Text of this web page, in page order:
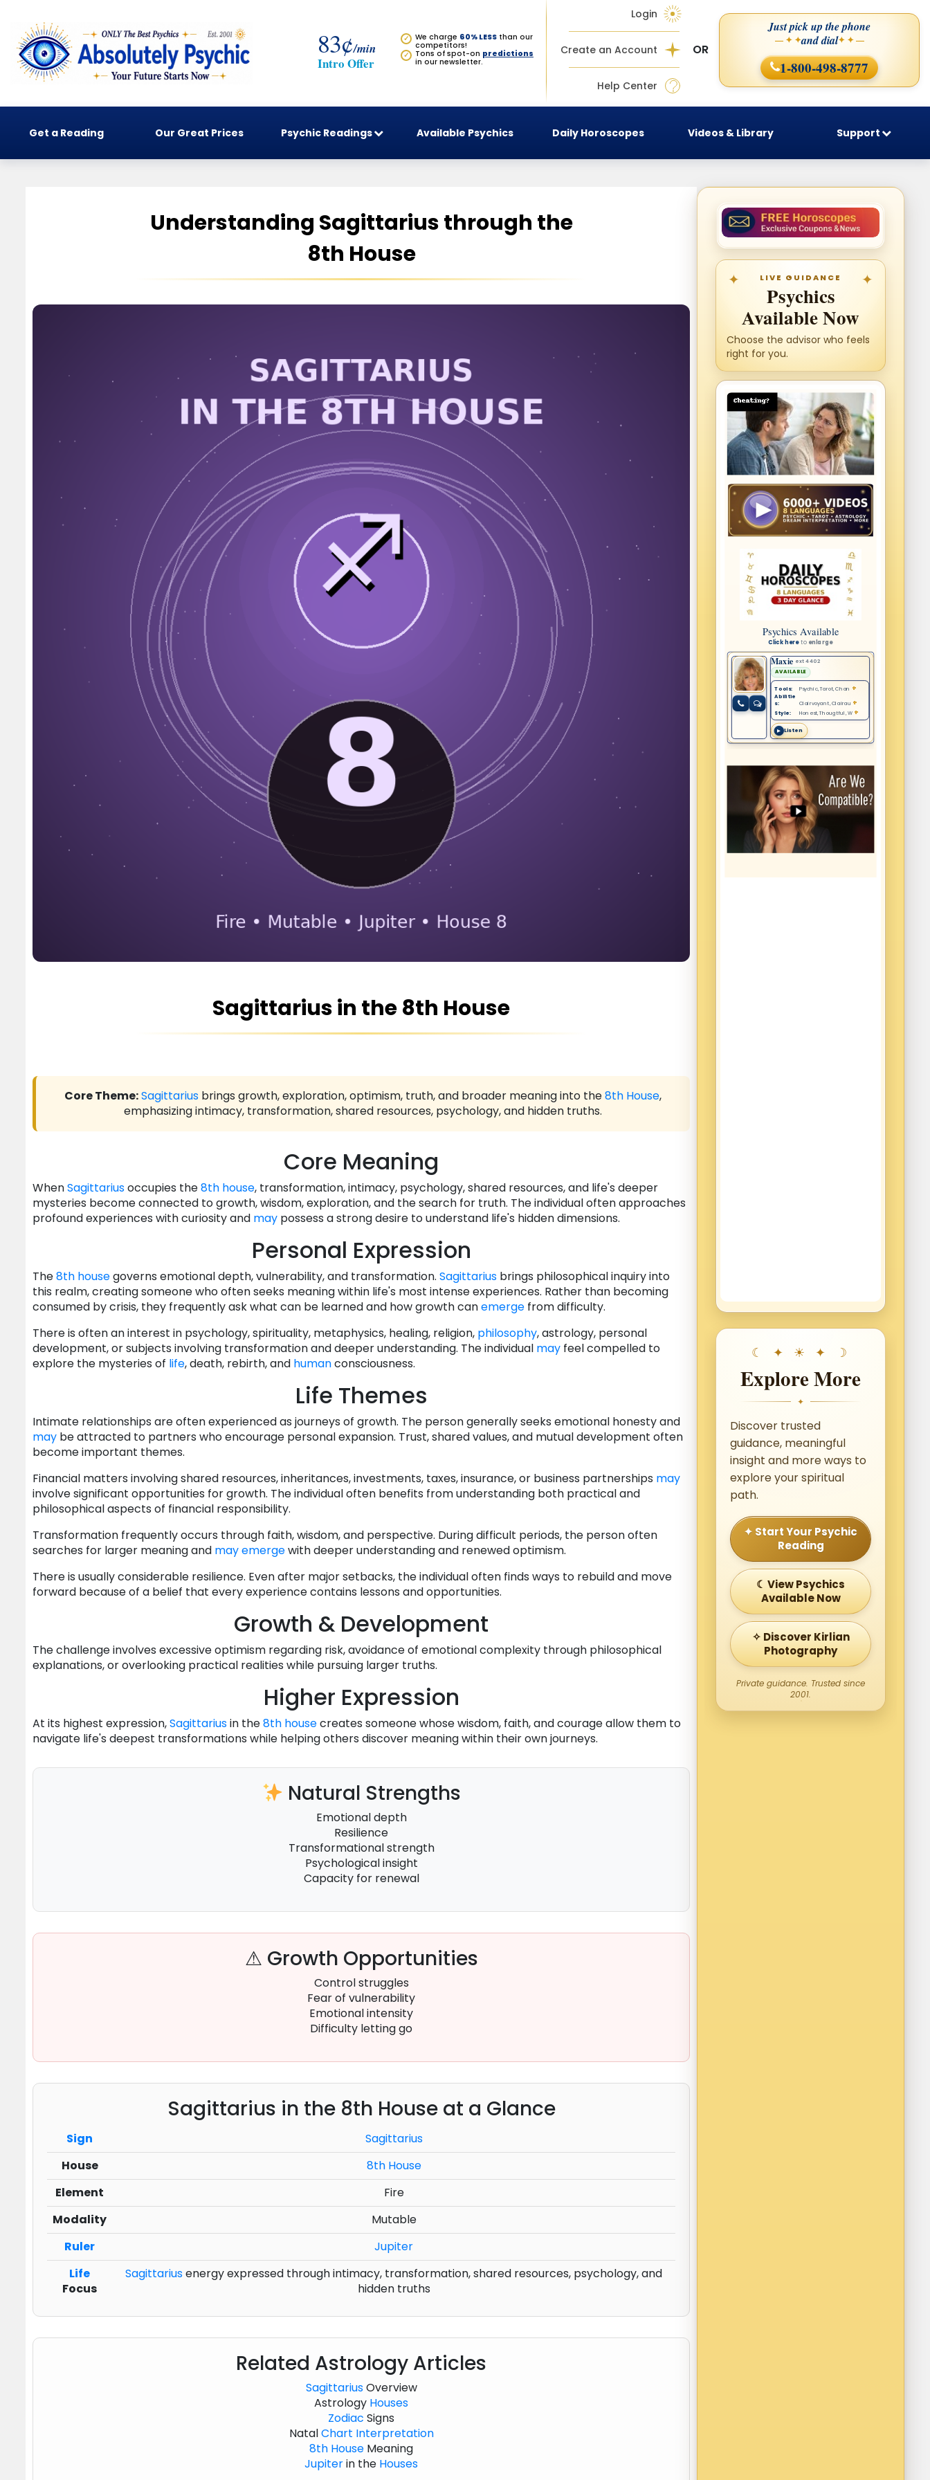
83¢/min
Intro Offer
✓ We charge 60% LESS than our
competitors!
✓
Tons of spot-on predictions
in our newsletter.
Login
Create an Account
Help Center
OR
Just pick up the phone
— ✦ ✦and dial✦ ✦ —
1-800-498-8777
Get a Reading Our Great Prices Psychic Readings Available Psychics Daily Horoscopes Videos & Library Support
Understanding Sagittarius through the
8th House
Sagittarius in the 8th House
Core Theme:Sagittarius brings growth, exploration, optimism, truth, and broader meaning into the8th House,
emphasizing intimacy, transformation, shared resources, psychology, and hidden truths.
Core Meaning
WhenSagittariusoccupies the8th house, transformation, intimacy, psychology, shared resources, and life's deeper
mysteries become connected to growth, wisdom, exploration, and the search for truth. The individual often approaches
profound experiences with curiosity and may possess a strong desire to understand life's hidden dimensions.
Personal Expression
The8th housegoverns emotional depth, vulnerability, and transformation. Sagittarius brings philosophical inquiry into
this realm, creating someone who often seeks meaning within life's most intense experiences. Rather than becoming
consumed by crisis, they frequently ask what can be learned and how growth canemerge from difficulty.
There is often an interest in psychology, spirituality, metaphysics, healing, religion, philosophy, astrology, personal
development, or subjects involving transformation and deeper understanding. The individual may feel compelled to
explore the mysteries of life, death, rebirth, and humanconsciousness.
Life Themes
Intimate relationships are often experienced as journeys of growth. The person generally seeks emotional honesty and
may be attracted to partners who encourage personal expansion. Trust, shared values, and mutual development often
become important themes.
Financial matters involving shared resources, inheritances, investments, taxes, insurance, or business partnerships may
involve significant opportunities for growth. The individual often benefits from understanding both practical and
philosophical aspects of financial responsibility.
Transformation frequently occurs through faith, wisdom, and perspective. During difficult periods, the person often
searches for larger meaning and mayemergewith deeper understanding and renewed optimism.
There is usually considerable resilience. Even after major setbacks, the individual often finds ways to rebuild and move
forward because of a belief that every experience contains lessons and opportunities.
Growth & Development
The challenge involves excessive optimism regarding risk, avoidance of emotional complexity through philosophical
explanations, or overlooking practical realities while pursuing larger truths.
Higher Expression
At its highest expression,Sagittariusin the8th housecreates someone whose wisdom, faith, and courage allow them to
navigate life's deepest transformations while helping others discover meaning within their own journeys.
Natural Strengths
Emotional depth
Resilience
Transformational strength
Psychological insight
Capacity for renewal
⚠ Growth Opportunities
Control struggles
Fear of vulnerability
Emotional intensity
Difficulty letting go
Sagittarius in the 8th House at a Glance
Sign
Sagittarius
House
8th House
Element
Fire
Modality
Mutable
Ruler
Jupiter
Life
Focus
Sagittariusenergy expressed through intimacy, transformation, shared resources, psychology, and
hidden truths
Related Astrology Articles
SagittariusOverview
Astrology Houses
Zodiac Signs
NatalChart Interpretation
8th House Meaning
Jupiterin the Houses
LIVE GUIDANCE
Psychics
Available Now
Choose the advisor who feels
right for you.
Explore More
✦
Discover trusted
guidance, meaningful
insight and more ways to
explore your spiritual
path.
✦ Start Your Psychic
Reading
☾ View Psychics
Available Now
✧ Discover Kirlian
Photography
Private guidance. Trusted since
2001.